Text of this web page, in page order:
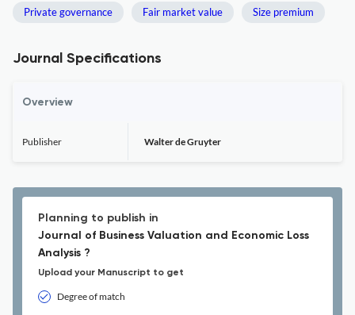
Private governance Fair market value Size premium
Journal Specifications
Overview
Publisher Walter de Gruyter
Planning to publish in
Journal of Business Valuation and Economic Loss
Analysis ?
Upload your Manuscript to get
Degree of match